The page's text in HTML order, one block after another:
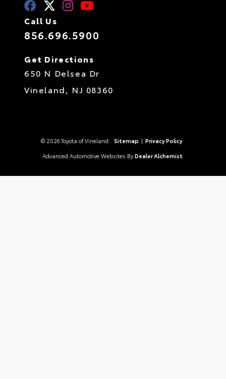
Call Us
856.696.5900
Get Directions
650 N Delsea Dr
Vineland, NJ 08360
© 2026 Toyota of Vineland. Sitemap | Privacy Policy
Advanced Automotive Websites By Dealer Alchemist